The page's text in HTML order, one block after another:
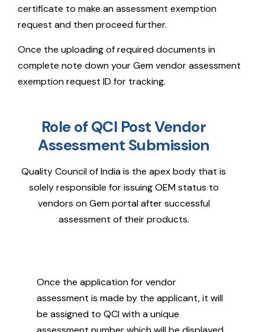
certificate to make an assessment exemption
request and then proceed further.
Once the uploading of required documents in
complete note down your Gem vendor assessment
exemption request ID for tracking.
Role of QCI Post Vendor
Assessment Submission
Quality Council of India is the apex body that is
solely responsible for issuing OEM status to
vendors on Gem portal after successful
assessment of their products.
Once the application for vendor
assessment is made by the applicant, it will
be assigned to QCI with a unique